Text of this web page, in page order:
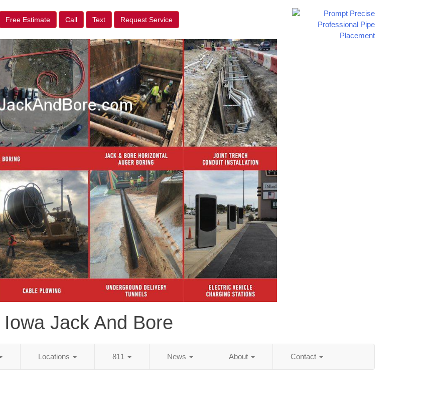
Free Estimate Call Text Request Service
Iowa Jack And Bore
Locations 811 News About Contact